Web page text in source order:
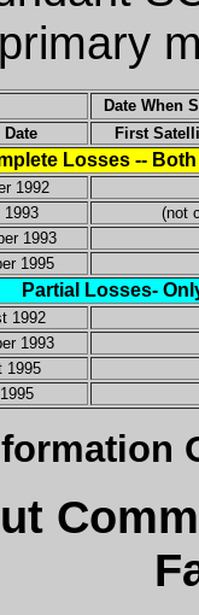
Date When
Date First
Losses --
1992
1993
(not
1993
1995
Partial Losses-
1992
1993
1995